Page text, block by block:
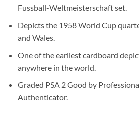
Fussball-Weltmeisterschaft set.
Depicts the 1958 World Cup
and Wales.
One of the earliest cardboard
anywhere in the world.
Graded PSA 2 Good by
Authenticator.